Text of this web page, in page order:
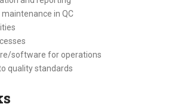
in QC
software for operations
quality standards